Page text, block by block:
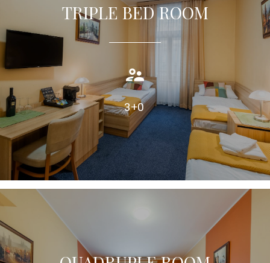
TRIPLE BED ROOM
3+0
Triple room with twin beds, equipped with air condition,
private bathroom.
TAKE A LOOK